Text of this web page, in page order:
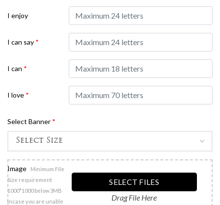
I enjoy
I can say *
I can *
I love *
Select Banner *
Image
Minimum File
Size requirement
1000*1000 below 3MB
Incase you are unable
SELECT FILES
Drag File Here